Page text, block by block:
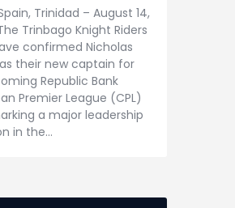
Trinidad – August 14,
Trinbago Knight Riders
confirmed Nicholas
their new captain for
Republic Bank
Premier League (CPL)
a major leadership
in the…